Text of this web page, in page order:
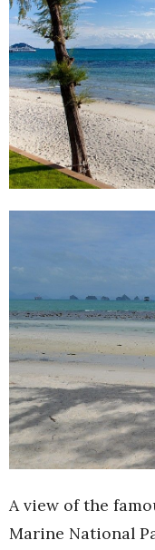
A view of the
Marine National